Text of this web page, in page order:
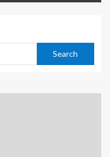
Search